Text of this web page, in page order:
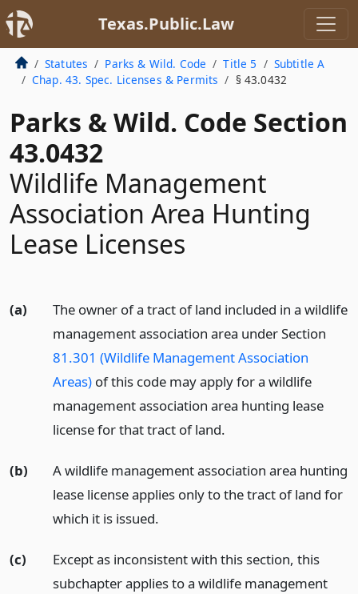
Texas.Public.Law
Statutes Parks & Wild. Code Title 5
Subtitle A
Chap. 43. Spec. Licenses & Permits
§ 43.0432
Parks & Wild. Code Section
43.0432
Wildlife Management
Association Area Hunting
Lease Licenses
(a)
The owner of a tract of land included in a wildlife
management association area under Section
81.301 (Wildlife Management Association
Areas)of this code may apply for a wildlife
management association area hunting lease
license for that tract of land.
(b)
A wildlife management association area hunting
lease license applies only to the tract of land for
which it is issued.
(c)
Except as inconsistent with this section, this
subchapter applies to a wildlife management